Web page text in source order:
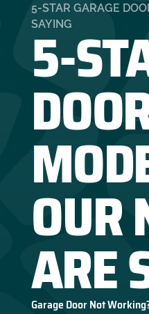
5-STAR GARAGE
SAYING
5-
OUR
ARE
Garage Door Not